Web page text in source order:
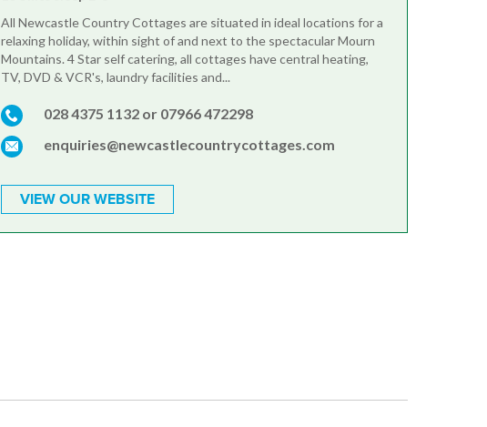
All Newcastle Country Cottages are situated in ideal locations for a
relaxing holiday, within sight of and next to the spectacular Mourn
Mountains. 4 Star self catering, all cottages have central heating,
TV, DVD & VCR's, laundry facilities and...
028 4375 1132 or 07966 472298
enquiries@newcastlecountrycottages.com
VIEW OUR WEBSITE